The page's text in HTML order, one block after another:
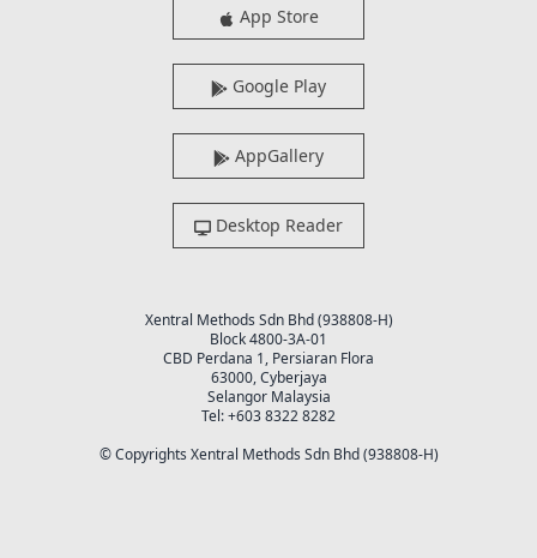
App Store
Google Play
AppGallery
Desktop Reader
Xentral Methods Sdn Bhd (938808-H)
Block 4800-3A-01
CBD Perdana 1, Persiaran Flora
63000, Cyberjaya
Selangor Malaysia
Tel: +603 8322 8282
© Copyrights Xentral Methods Sdn Bhd (938808-H)